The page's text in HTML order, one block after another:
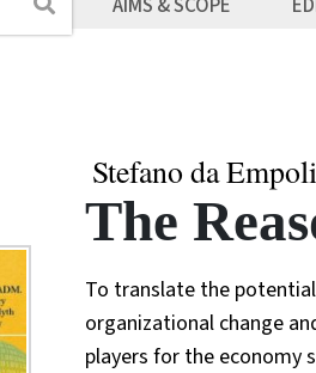
Stefano da Empoli
The
To translate the
organizational change
players for the economy